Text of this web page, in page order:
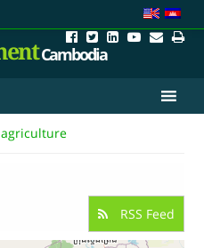
Cambodia
RSS Feed